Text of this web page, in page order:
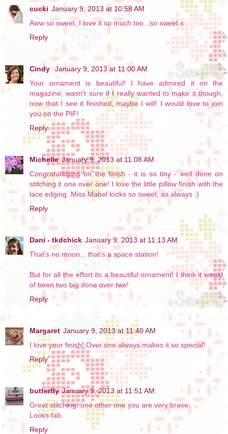
cucki January 9, 2013 at 10:58 AM
Aww so sweet,,I love it so much too...so sweet x
Reply
Cindy
January 9, 2013 at 11:00 AM
Your ornament is beautiful! I have admired it on the
magazine, wasn't sure if I really wanted to make it though,
now that I see it finished, maybe I will! I would love to join
you on the PIF!
Reply
Michelle January 9, 2013 at 11:08 AM
Congratulations on the finish - it is so tiny - well done on
stitching it one over one! I love the little pillow finish with the
lace edging. Miss Mabel looks so sweet, as always :)
Reply
Dani - tkdchick January 9, 2013 at 11:13 AM
That's no moon... that's a space station!
But for all the effort its a beautiful ornament! I think it would
of been two big done over two!
Reply
Margaret January 9, 2013 at 11:40 AM
I love your finish! Over one always makes it so special!
Reply
butterfly January 9, 2013 at 11:51 AM
Great stitching, one other one you are very brave.
Looks fab.
Reply